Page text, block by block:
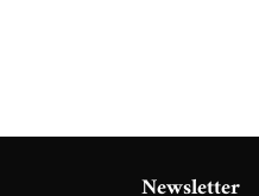
Newsletter